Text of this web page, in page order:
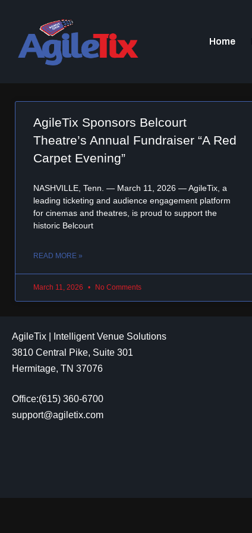
Home
AgileTix Sponsors Belcourt
Theatre’s Annual Fundraiser “A Red
Carpet Evening”
NASHVILLE, Tenn. — March 11, 2026 — AgileTix, a
leading ticketing and audience engagement platform
for cinemas and theatres, is proud to support the
historic Belcourt
READ MORE »
March 11, 2026 No Comments
AgileTix | Intelligent Venue Solutions
3810 Central Pike, Suite 301
Hermitage, TN 37076
Office:(615) 360-6700
support@agiletix.com